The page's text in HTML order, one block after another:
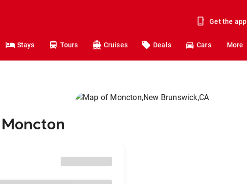
Get the app
Stays Tours Cruises Deals Cars More